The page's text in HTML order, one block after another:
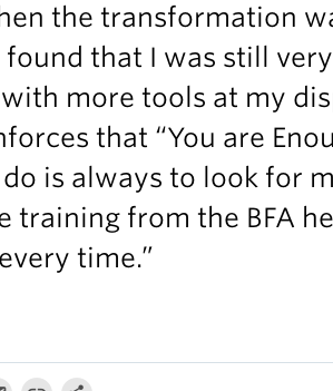
the transformation
found that I was still
more tools at my
that “You are
is always to look for
training from the BFA
time.”